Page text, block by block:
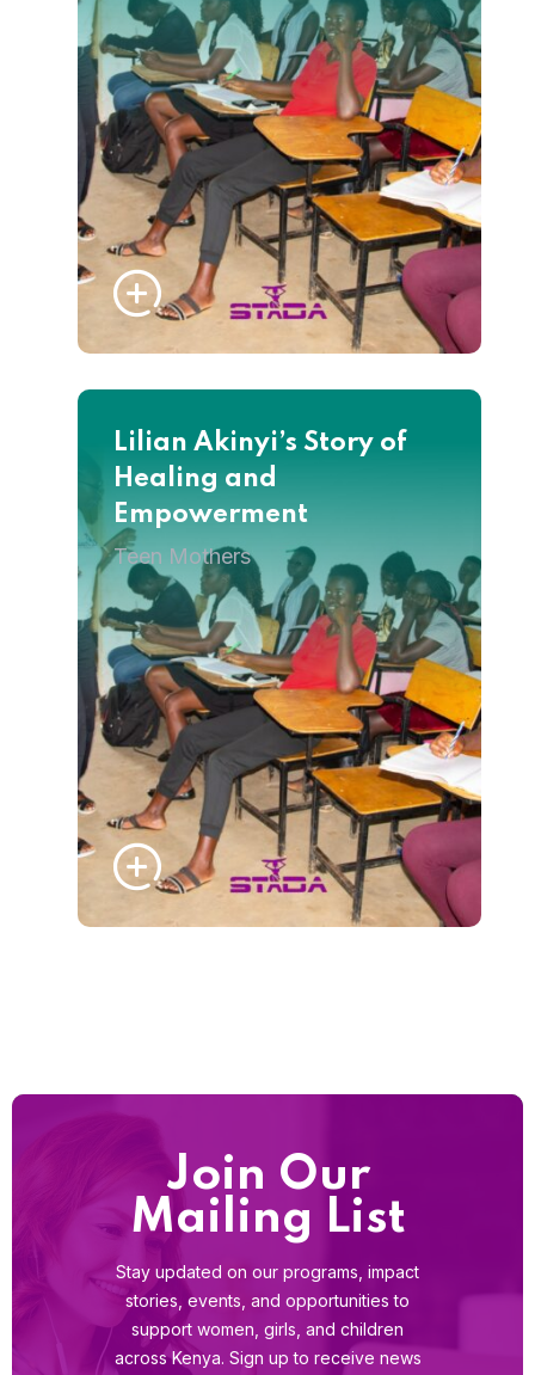
Lilian Akinyi’s Story of
Healing and
Empowerment
Teen Mothers
Join Our
Mailing List
Stay updated on our programs, impact
stories, events, and opportunities to
support women, girls, and children
across Kenya. Sign up to receive news